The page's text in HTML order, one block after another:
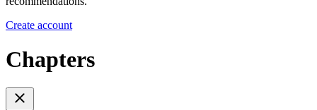
Create account
Chapters